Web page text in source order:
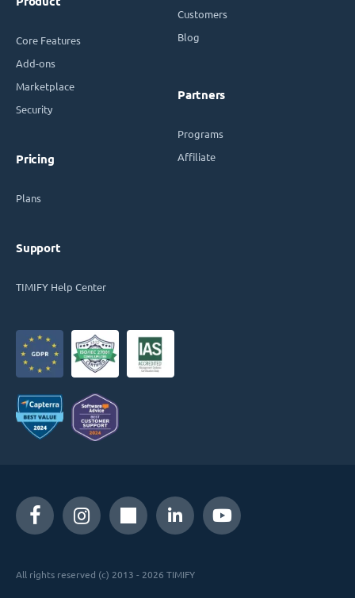
Core Features
Add-ons
Marketplace
Security
Pricing
Plans
Support
TIMIFY Help Center
Customers
Blog
Partners
Programs
Affiliate
All rights reserved (c) 2013 - 2026 TIMIFY